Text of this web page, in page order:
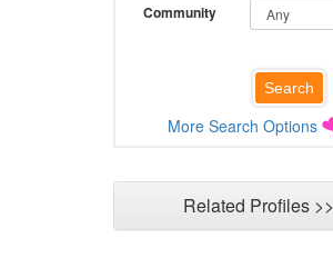
Community
More Search Options
Related Profiles >>